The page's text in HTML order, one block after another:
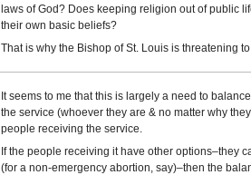
laws of God? Does keeping religion out of public
their own basic beliefs?
That is why the Bishop of St. Louis is threatening
It seems to me that this is largely a need to
the service (whoever they are & no matter why
people receiving the service.
If the people receiving it have other options–they
(for a non-emergency abortion, say)–then the